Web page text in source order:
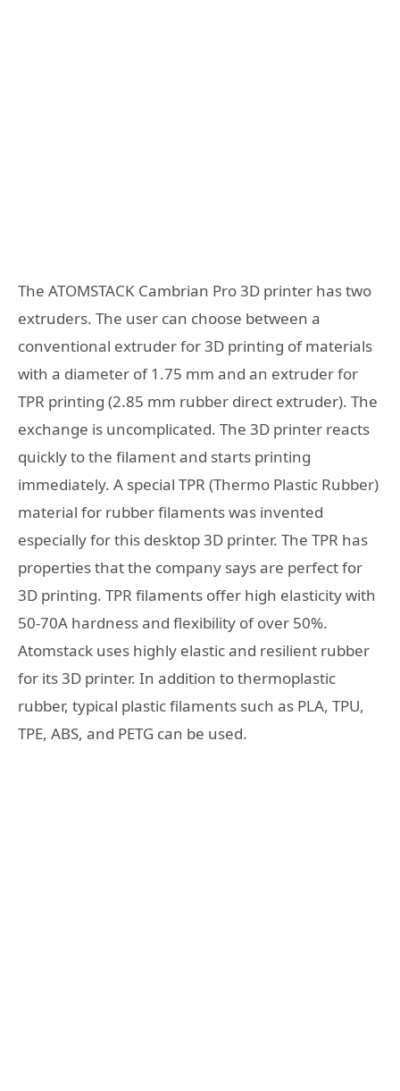
The ATOMSTACK Cambrian Pro 3D printer has two
extruders. The user can choose between a
conventional extruder for 3D printing of materials
with a diameter of 1.75 mm and an extruder for
TPR printing (2.85 mm rubber direct extruder). The
exchange is uncomplicated. The 3D printer reacts
quickly to the filament and starts printing
immediately. A special TPR (Thermo Plastic Rubber)
material for rubber filaments was invented
especially for this desktop 3D printer. The TPR has
properties that the company says are perfect for
3D printing. TPR filaments offer high elasticity with
50-70A hardness and flexibility of over 50%.
Atomstack uses highly elastic and resilient rubber
for its 3D printer. In addition to thermoplastic
rubber, typical plastic filaments such as PLA, TPU,
TPE, ABS, and PETG can be used.